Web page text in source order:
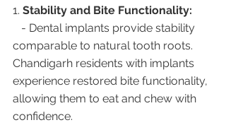
1. Stability and Bite Functionality:
comparable to natural tooth roots.
Chandigarh residents with implants
experience restored bite functionality,
allowing them to eat and chew with
confidence.